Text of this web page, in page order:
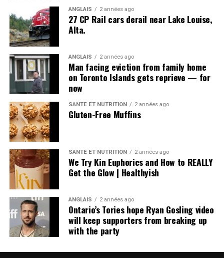
ANGLAIS 2 années ago
27 CP Rail cars derail near Lake Louise,
Alta.
ANGLAIS 2 années ago
Man facing eviction from family home
on Toronto Islands gets reprieve — for
now
SANTÉ ET NUTRITION 2 années ago
Gluten-Free Muffins
SANTÉ ET NUTRITION 2 années ago
We Try Kin Euphorics and How to REALLY
Get the Glow | Healthyish
ANGLAIS 2 années ago
Ontario’s Tories hope Ryan Gosling video
will keep supporters from breaking up
with the party